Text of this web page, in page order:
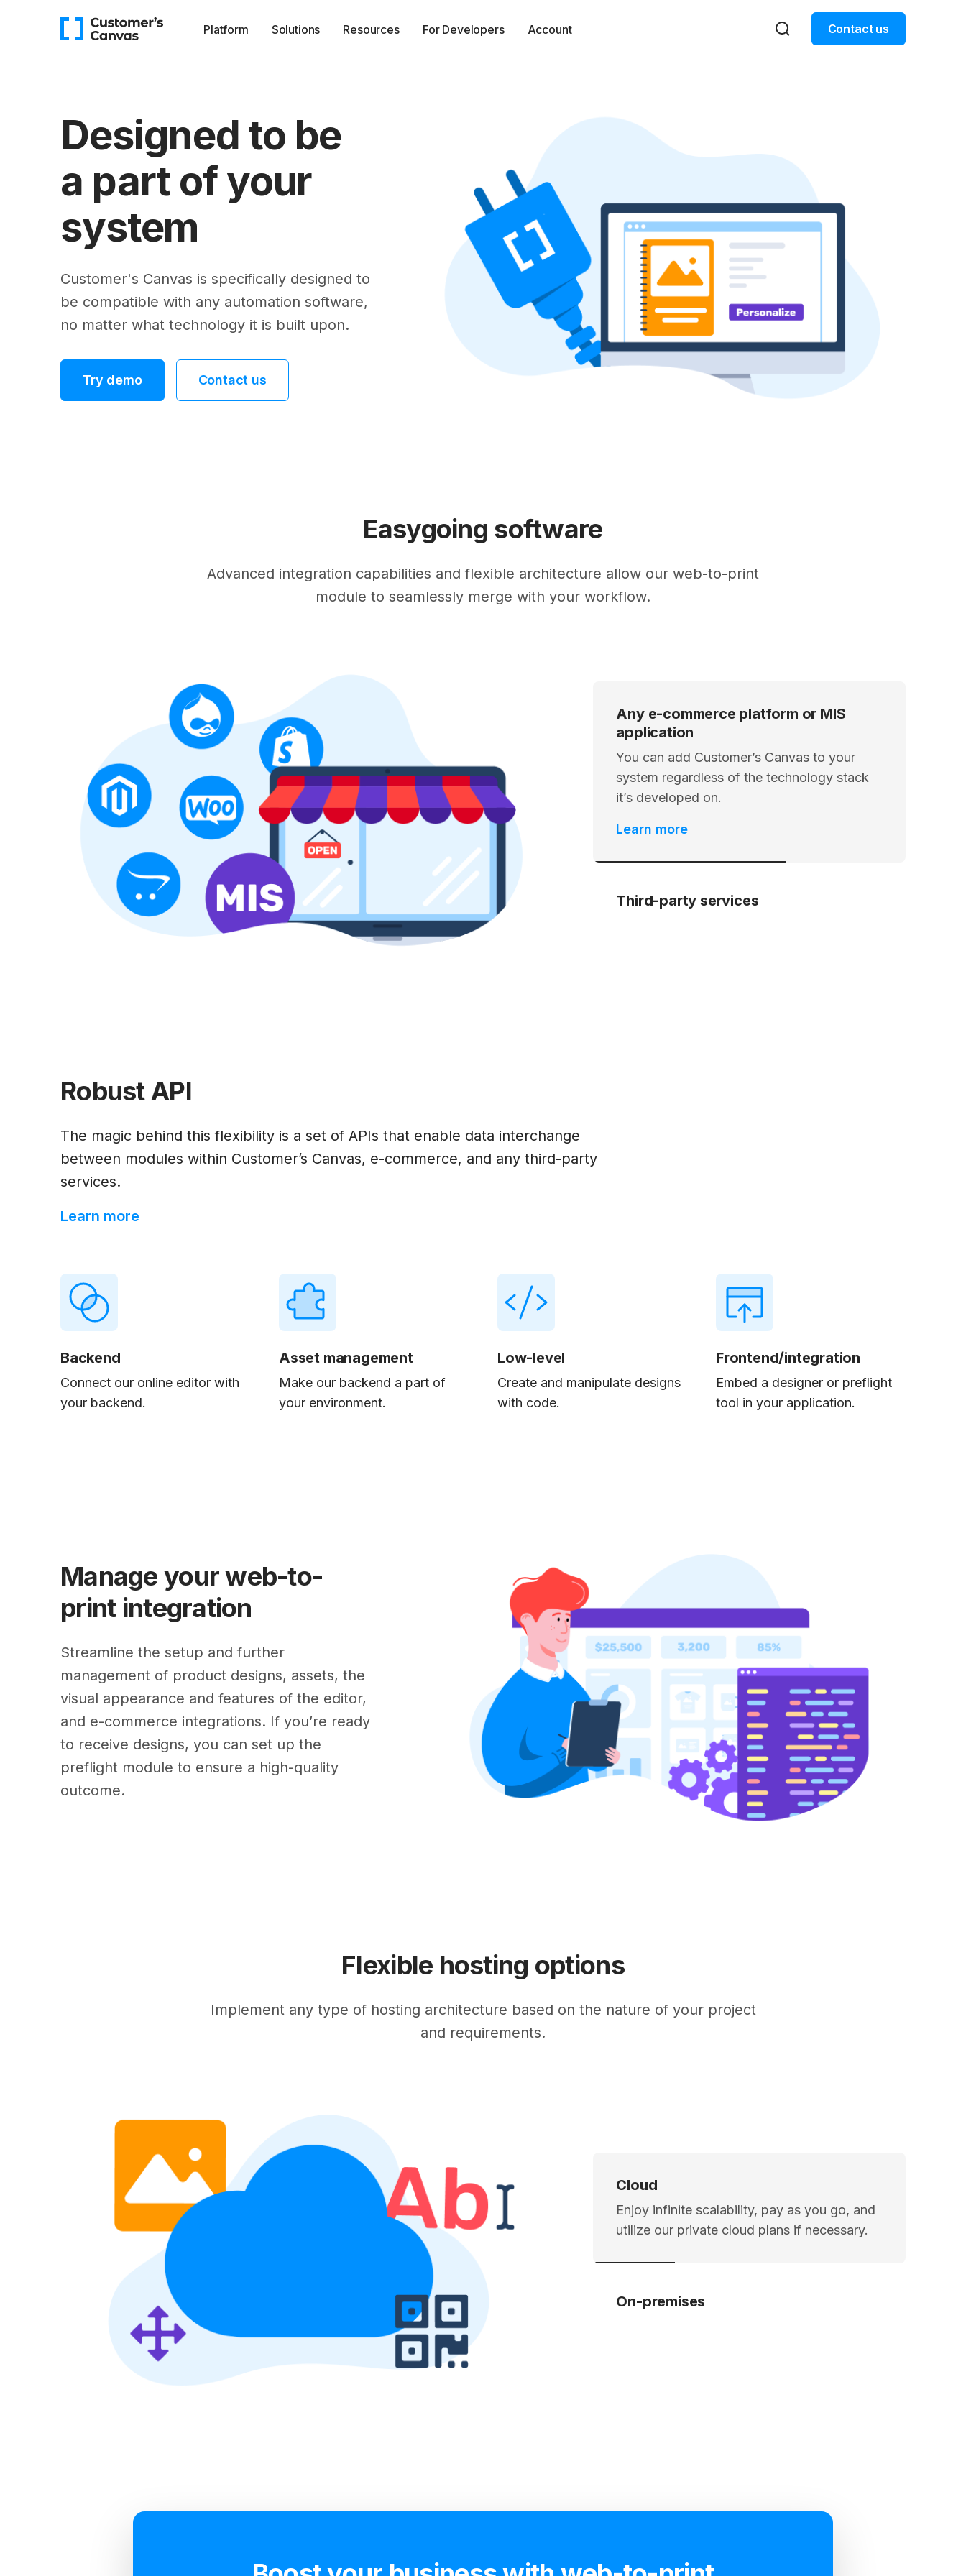
Platform Solutions Resources For Developers Account Contact us
Designed to be
a part of your
system
Customer's Canvas is specifically designed to
be compatible with any automation software,
no matter what technology it is built upon.
Try demo Contact us
Easygoing software
Advanced integration capabilities and flexible architecture allow our web-to-print
module to seamlessly merge with your workflow.
Any e-commerce platform or MIS
application
You can add Customer’s Canvas to your
system regardless of the technology stack
it’s developed on.
Learn more
Third-party services
Robust API
The magic behind this flexibility is a set of APIs that enable data interchange
between modules within Customer’s Canvas, e-commerce, and any third-party
services.
Learn more
Backend
Connect our online editor with
your backend.
Asset management
Make our backend a part of
your environment.
Low-level
Create and manipulate designs
with code.
Frontend/integration
Embed a designer or preflight
tool in your application.
Manage your web-to-
print integration
Streamline the setup and further
management of product designs, assets, the
visual appearance and features of the editor,
and e-commerce integrations. If you’re ready
to receive designs, you can set up the
preflight module to ensure a high-quality
outcome.
Flexible hosting options
Implement any type of hosting architecture based on the nature of your project
and requirements.
Cloud
Enjoy infinite scalability, pay as you go, and
utilize our private cloud plans if necessary.
On-premises